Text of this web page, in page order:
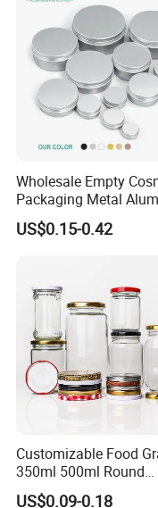
Wholesale Empty
Packaging Metal
Tin Can
US$0.15-0.42
Customizable Food
350ml 500ml Round
Storage Glass Jars for
US$0.09-0.18